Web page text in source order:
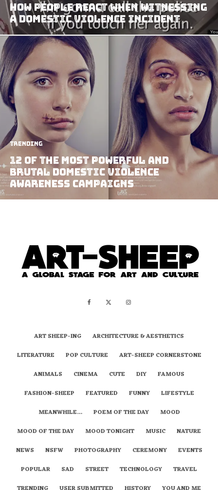
How People React When Witnessing
A Domestic Violence Incident
Trending
12 Of The Most Powerful And
Brutal Domestic Violence
Awareness Campaigns
ART SHEEP-ING
ARCHITECTURE & AESTHETICS
LITERATURE
POP CULTURE
ART-SHEEP CORNERSTONE
ANIMALS
CINEMA CUTE DIY
FAMOUS
FASHION-SHEEP
FEATURED FUNNY
LIFESTYLE
MEANWHILE…
POEM OF THE DAY
MOOD
MOOD OF THE DAY
MOOD TONIGHT MUSIC
NATURE
NEWS
NSFW PHOTOGRAPHY CEREMONY
EVENTS
POPULAR
SAD STREET TECHNOLOGY
TRAVEL